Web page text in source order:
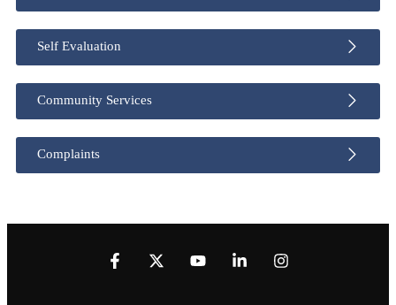
Self Evaluation
Community Services
Complaints